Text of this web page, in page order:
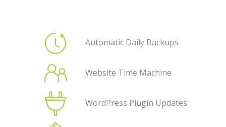
Automatic Daily Backups
Website Time Machine
WordPress Plugin Updates